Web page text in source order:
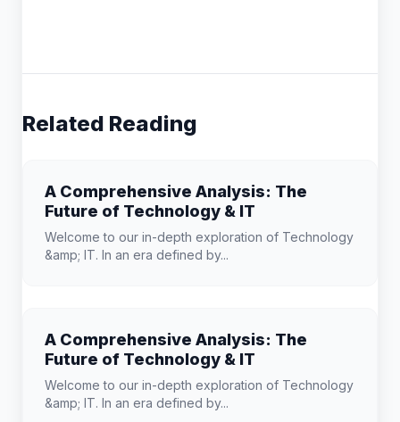
Related Reading
A Comprehensive Analysis: The
Future of Technology & IT
Welcome to our in-depth exploration of Technology
&amp; IT. In an era defined by...
A Comprehensive Analysis: The
Future of Technology & IT
Welcome to our in-depth exploration of Technology
&amp; IT. In an era defined by...